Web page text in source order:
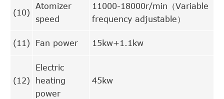
(10)
Atomizer
speed
11000-18000r/min（Variable
frequency adjustable）
(11) Fan power 15kw+1.1kw
(12)
Electric
heating
power
45kw